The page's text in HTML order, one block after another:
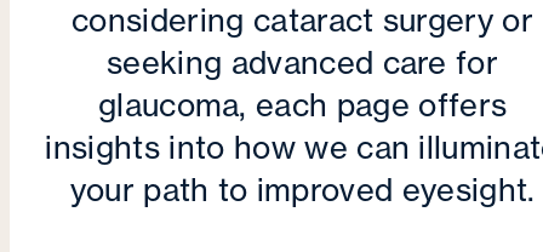
considering cataract surgery or
seeking advanced care for
glaucoma, each page offers
insights into how we can
your path to improved eyesight.